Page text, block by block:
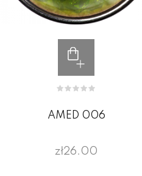
AMED 006
zł26.00